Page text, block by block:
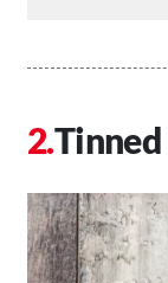
Tinned